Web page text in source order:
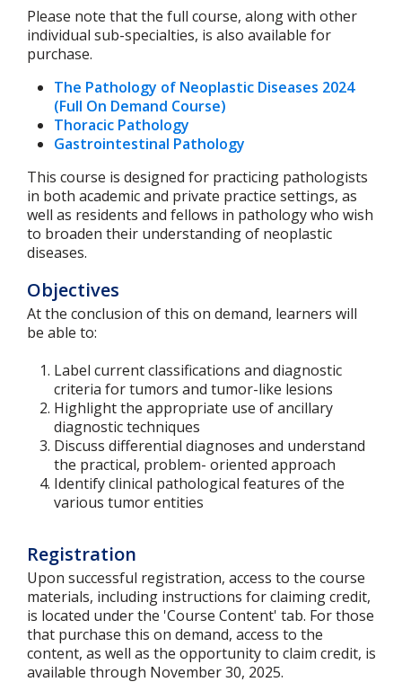
Please note that the full course, along with other
individual sub-specialties, is also available for
purchase.
The Pathology of Neoplastic Diseases 2024
(Full On Demand Course)
Thoracic Pathology
Gastrointestinal Pathology
This course is designed for practicing pathologists
in both academic and private practice settings, as
well as residents and fellows in pathology who wish
to broaden their understanding of neoplastic
diseases.
Objectives
At the conclusion of this on demand, learners will
be able to:
Label current classifications and diagnostic
criteria for tumors and tumor-like lesions
Highlight the appropriate use of ancillary
diagnostic techniques
Discuss differential diagnoses and understand
the practical, problem- oriented approach
Identify clinical pathological features of the
various tumor entities
Registration
Upon successful registration, access to the course
materials, including instructions for claiming credit,
is located under the 'Course Content' tab. For those
that purchase this on demand, access to the
content, as well as the opportunity to claim credit, is
available through November 30, 2025.